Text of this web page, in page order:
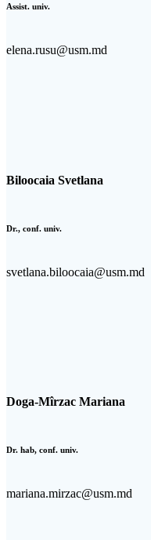
Assist. univ.
elena.rusu@usm.md
Biloocaia Svetlana
Dr., conf. univ.
svetlana.biloocaia@usm.md
Doga-Mîrzac Mariana
Dr. hab, conf. univ.
mariana.mirzac@usm.md